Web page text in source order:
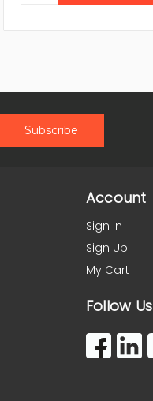
Account
Sign In
Sign Up
My Cart
Follow Us